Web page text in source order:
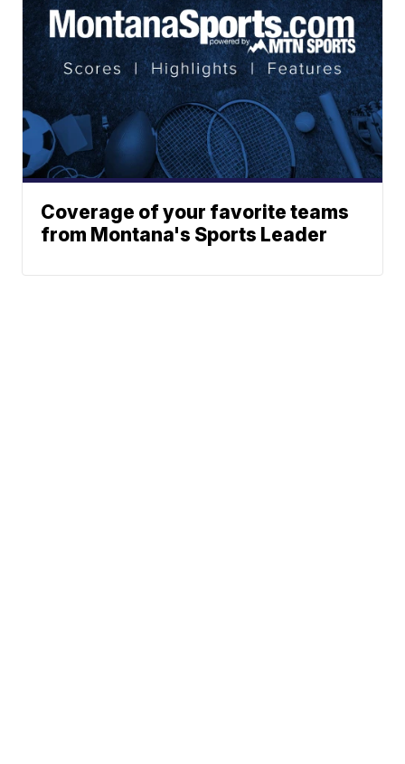
Coverage of your favorite teams
from Montana's Sports Leader